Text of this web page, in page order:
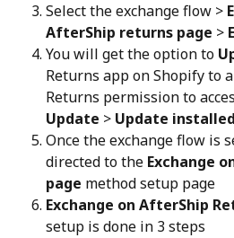
Select the exchange flow >
AfterShip returns page >
You will get the option to
Returns app on Shopify to
Returns permission to
Update > Update
Once the exchange flow is
directed to the Exchange
page method setup page
Exchange on AfterShip
setup is done in 3 steps